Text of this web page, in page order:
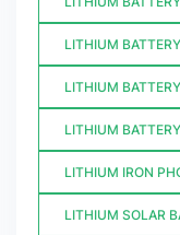
LITHIUM
LITHIUM
LITHIUM
LITHIUM IRON
LITHIUM SOLAR